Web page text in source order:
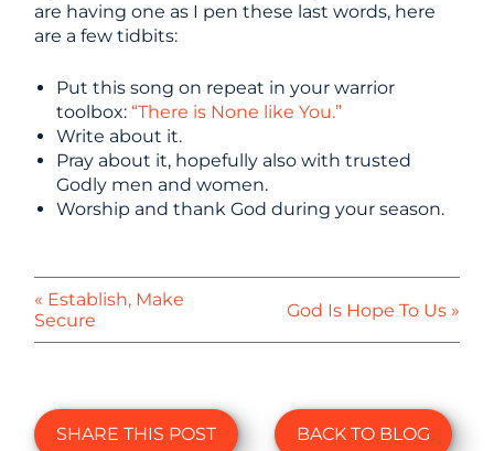
are having one as I pen these last words, here
are a few tidbits:
Put this song on repeat in your warrior
toolbox: “There is None like You.”
Write about it.
Pray about it, hopefully also with trusted
Godly men and women.
Worship and thank God during your season.
« Establish, Make
Secure
God Is Hope To Us »
SHARE THIS POST BACK TO BLOG